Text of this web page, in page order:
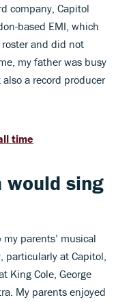
company, Capitol
based EMI, which
and did not
my father was busy
a record producer
time
would sing
parents’ musical
particularly at Capitol,
King Cole, George
My parents enjoyed